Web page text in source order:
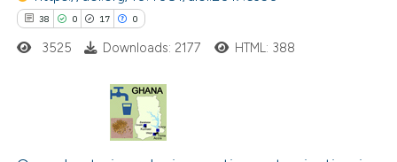
shows how a scientific paper
been cited by providing the
describing whether
mentions, or contrasts
cited claim, and a label
38 0 17 0
Citing Publications
3525 Downloads: 2177 HTML: 388